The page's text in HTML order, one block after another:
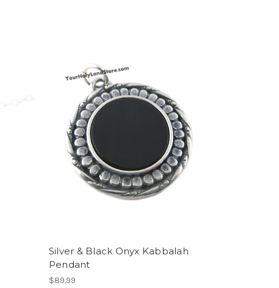
Silver & Black Onyx Kabbalah
Pendant
$89.99